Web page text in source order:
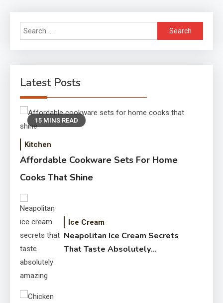
Search
for:
Latest Posts
15 MINS READ
Kitchen
Affordable Cookware Sets For Home
Cooks That Shine
Ice Cream
Neapolitan Ice Cream Secrets
That Taste Absolutely